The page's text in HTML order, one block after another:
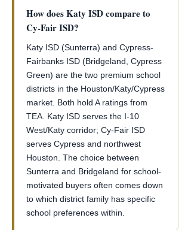
How does Katy ISD compare to
Cy-Fair ISD?
Katy ISD (Sunterra) and Cypress-
Fairbanks ISD (Bridgeland, Cypress
Green) are the two premium school
districts in the Houston/Katy/Cypress
market. Both hold A ratings from
TEA. Katy ISD serves the I-10
West/Katy corridor; Cy-Fair ISD
serves Cypress and northwest
Houston. The choice between
Sunterra and Bridgeland for school-
motivated buyers often comes down
to which district family has specific
school preferences within.